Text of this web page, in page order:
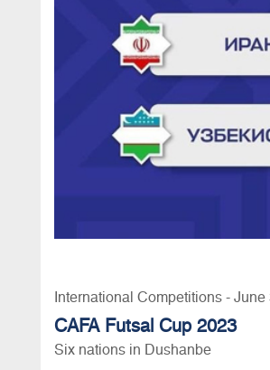
International Competitions -
CAFA Futsal Cup 2023
Six nations in Dushanbe